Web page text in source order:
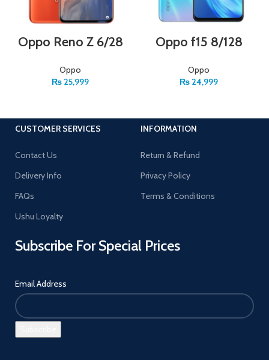
Oppo Reno Z 6/28
Oppo
₨ 25,999
Oppo f15 8/128
Oppo
₨ 24,999
CUSTOMER SERVICES
Contact Us
Delivery Info
FAQs
Ushu Loyalty
INFORMATION
Return & Refund
Privacy Policy
Terms & Conditions
Subscribe For Special Prices
Email Address